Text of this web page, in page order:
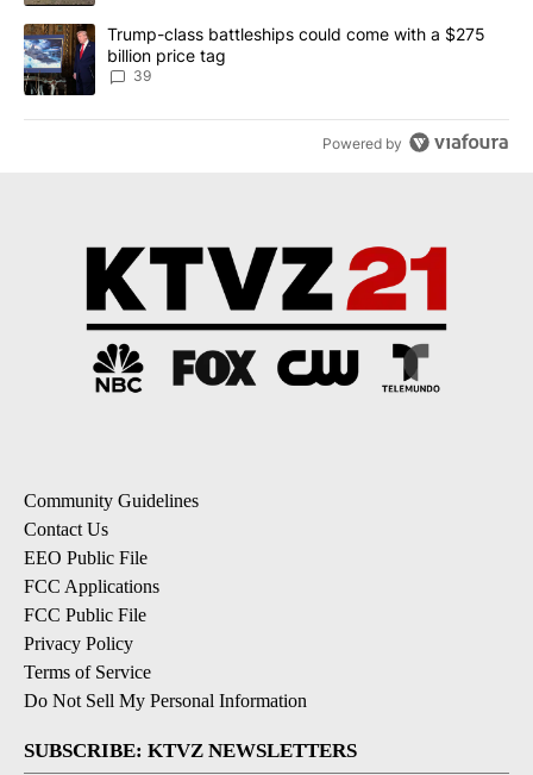
A trending article titled "Trump-class battleships could come
Trump-class battleships could come with a $275
billion price tag
39
Powered by
Community Guidelines
Contact Us
EEO Public File
FCC Applications
FCC Public File
Privacy Policy
Terms of Service
Do Not Sell My Personal Information
SUBSCRIBE: KTVZ NEWSLETTERS